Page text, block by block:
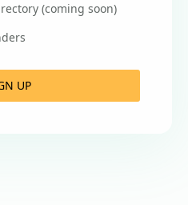
(coming soon)
UP